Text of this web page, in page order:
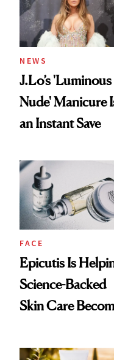
NEWS
J.Lo’s 'Luminous
Nude' Manicure
an Instant Save
FACE
Epicutis Is
Science-Backed
Skin Care
Spa Standard